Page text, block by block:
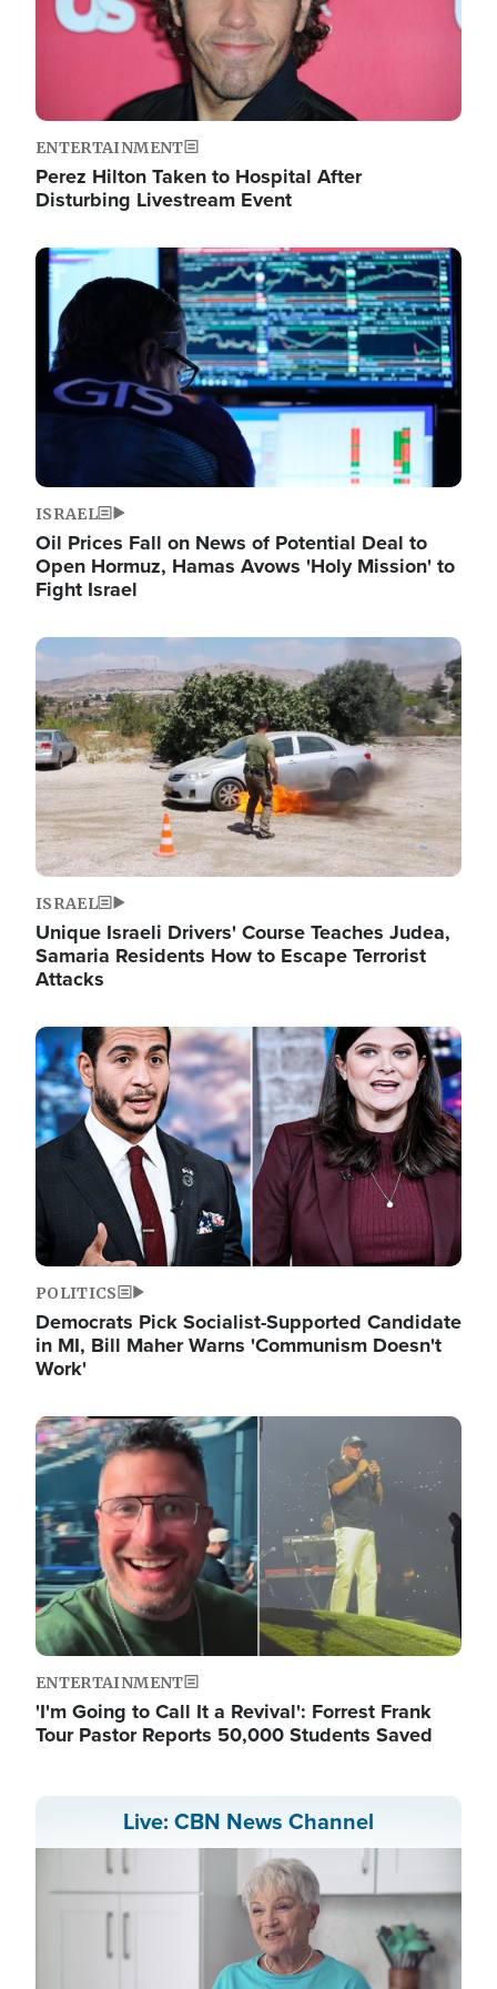
ENTERTAINMENT
Perez Hilton Taken to Hospital After
Disturbing Livestream Event
Image
ISRAEL
Oil Prices Fall on News of Potential Deal to
Open Hormuz, Hamas Avows 'Holy Mission' to
Fight Israel
Image
ISRAEL
Unique Israeli Drivers' Course Teaches Judea,
Samaria Residents How to Escape Terrorist
Attacks
Image
POLITICS
Democrats Pick Socialist-Supported Candidate
in MI, Bill Maher Warns 'Communism Doesn't
Work'
Image
ENTERTAINMENT
'I'm Going to Call It a Revival': Forrest Frank
Tour Pastor Reports 50,000 Students Saved
Live: CBN News Channel